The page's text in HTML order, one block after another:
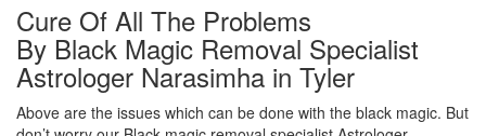
Cure Of All The Problems
By Black Magic Removal Specialist
Astrologer Narasimha in Tyler
Above are the issues which can be done with the black magic. But